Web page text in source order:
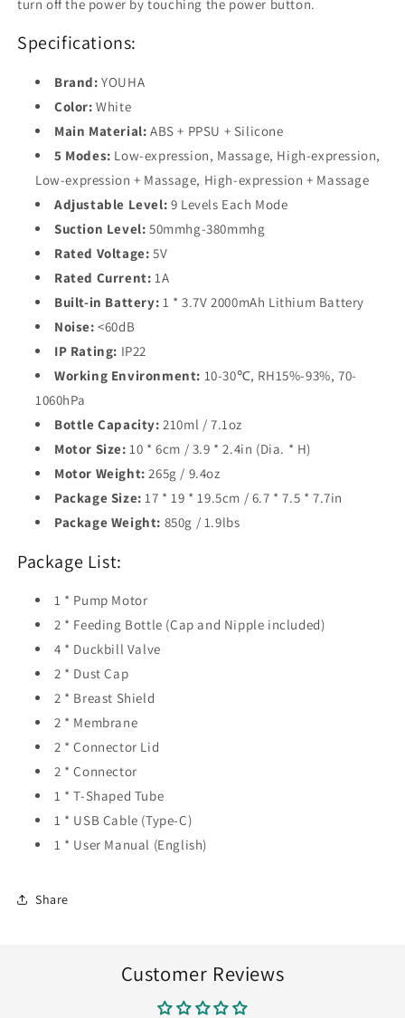
turn off the power by touching the power button.
Specifications:
Brand: YOUHA
Color: White
Main Material: ABS + PPSU + Silicone
5 Modes: Low-expression, Massage, High-expression,
Low-expression + Massage, High-expression + Massage
Adjustable Level: 9 Levels Each Mode
Suction Level: 50mmhg-380mmhg
Rated Voltage: 5V
Rated Current: 1A
Built-in Battery: 1 * 3.7V 2000mAh Lithium Battery
Noise: <60dB
IP Rating: IP22
Working Environment: 10-30℃, RH15%-93%, 70-
1060hPa
Bottle Capacity: 210ml / 7.1oz
Motor Size: 10 * 6cm / 3.9 * 2.4in (Dia. * H)
Motor Weight: 265g / 9.4oz
Package Size: 17 * 19 * 19.5cm / 6.7 * 7.5 * 7.7in
Package Weight: 850g / 1.9lbs
Package List:
1 * Pump Motor
2 * Feeding Bottle (Cap and Nipple included)
4 * Duckbill Valve
2 * Dust Cap
2 * Breast Shield
2 * Membrane
2 * Connector Lid
2 * Connector
1 * T-Shaped Tube
1 * USB Cable (Type-C)
1 * User Manual (English)
Share
Customer Reviews